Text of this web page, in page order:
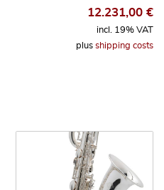
12.231,00 €
incl. 19% VAT
plus shipping costs